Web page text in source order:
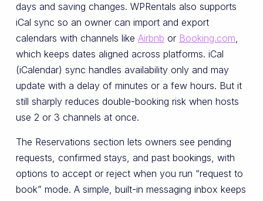
days and saving changes. WPRentals also supports
iCal sync so an owner can import and export
calendars with channels like Airbnb or Booking.com,
which keeps dates aligned across platforms. iCal
(iCalendar) sync handles availability only and may
update with a delay of minutes or a few hours. But it
still sharply reduces double-booking risk when hosts
use 2 or 3 channels at once.
The Reservations section lets owners see pending
requests, confirmed stays, and past bookings, with
options to accept or reject when you run “request to
book” mode. A simple, built-in messaging inbox keeps